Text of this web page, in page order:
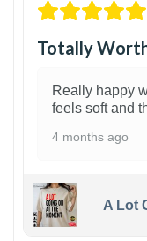
Totally
Really happy
feels soft and
4 months ago
A Lot